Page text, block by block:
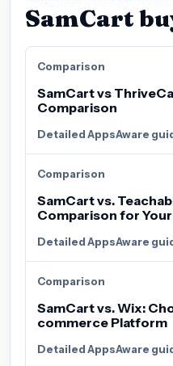
SamCart
Comparison
SamCart vs
Comparison
Detailed AppsAware
Comparison
SamCart vs.
Comparison for
Detailed AppsAware
Comparison
SamCart vs. Wix:
commerce Platform
Detailed AppsAware